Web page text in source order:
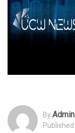
ByAdmin
Published